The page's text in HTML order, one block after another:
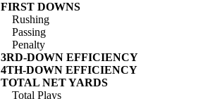
FIRST DOWNS
Rushing
Passing
Penalty
3RD-DOWN EFFICIENCY
4TH-DOWN EFFICIENCY
TOTAL NET YARDS
Total Plays